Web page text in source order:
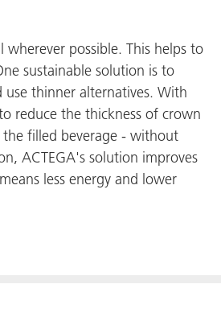
possible. This helps to
sustainable solution is to
thinner alternatives. With
reduce the thickness of crown
filled beverage - without
ACTEGA's solution improves
less energy and lower